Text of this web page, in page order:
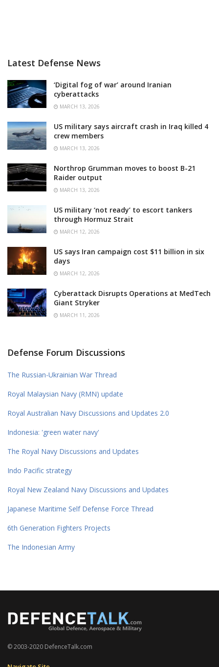
Latest Defense News
‘Digital fog of war’ around Iranian
cyberattacks
MARCH 13, 2026
US military says aircraft crash in Iraq killed 4
crew members
MARCH 13, 2026
Northrop Grumman moves to boost B-21
Raider output
MARCH 13, 2026
US military ‘not ready’ to escort tankers
through Hormuz Strait
MARCH 12, 2026
US says Iran campaign cost $11 billion in six
days
MARCH 12, 2026
Cyberattack Disrupts Operations at MedTech
Giant Stryker
MARCH 11, 2026
Defense Forum Discussions
The Russian-Ukrainian War Thread
Royal Malaysian Navy (RMN) update
Royal Australian Navy Discussions and Updates 2.0
Indonesia: 'green water navy'
The Royal Navy Discussions and Updates
Indo Pacific strategy
Royal New Zealand Navy Discussions and Updates
Japanese Maritime Self Defense Force Thread
6th Generation Fighters Projects
The Indonesian Army
© 2003-2020 DefenceTalk.com